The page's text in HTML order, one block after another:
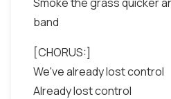
band
[CHORUS:]
We've already lost control
Already lost control